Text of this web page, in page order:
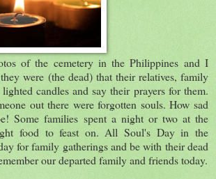
of the cemetery in the Philippines and I
were (the dead) that their relatives, family
candles and say their prayers for them.
out there were forgotten souls. How sad
Some families spent a night or two at the
food to feast on. All Soul's Day in the
for family gatherings and be with their dead
our departed family and friends today.